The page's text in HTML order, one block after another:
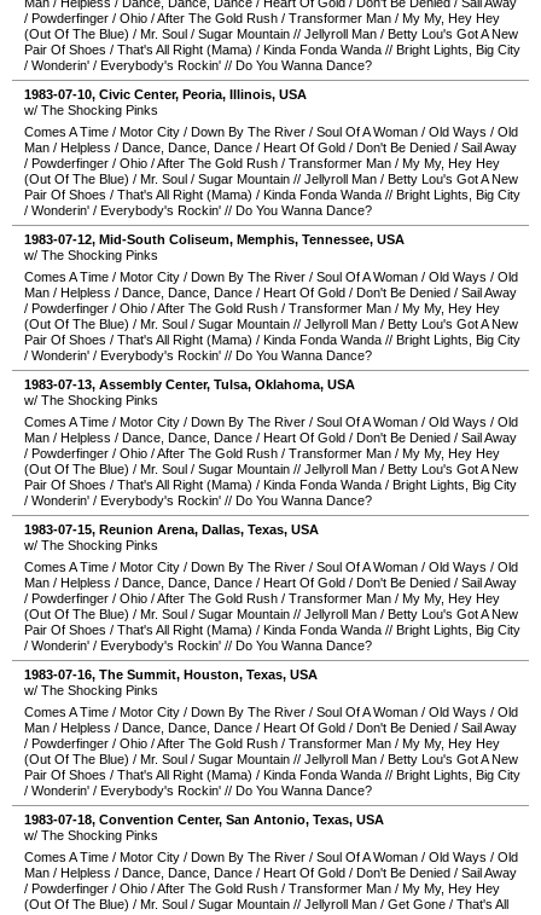
/ Powderfinger / Ohio /After The Gold Rush / Transformer Man / My My, Hey Hey
(Out Of The Blue) / Mr. Soul / Sugar Mountain // Jellyroll Man / Betty Lou's Got A New
Pair Of Shoes / That's All Right (Mama) / Kinda Fonda Wanda // Bright Lights, Big City
/ Wonderin' / Everybody's Rockin' // Do You Wanna Dance?
1983-07-10, Civic Center, Peoria, Illinois, USA
w/ The Shocking Pinks
Comes A Time / Motor City / Down By The River / Soul Of A Woman / Old Ways / Old
Man / Helpless / Dance, Dance, Dance / Heart Of Gold / Don't Be Denied / Sail Away
/ Powderfinger / Ohio /After The Gold Rush / Transformer Man / My My, Hey Hey
(Out Of The Blue) / Mr. Soul / Sugar Mountain // Jellyroll Man / Betty Lou's Got A New
Pair Of Shoes / That's All Right (Mama) / Kinda Fonda Wanda // Bright Lights, Big City
/ Wonderin' / Everybody's Rockin' // Do You Wanna Dance?
1983-07-12, Mid-South Coliseum, Memphis, Tennessee, USA
w/ The Shocking Pinks
Comes A Time / Motor City / Down By The River / Soul Of A Woman / Old Ways / Old
Man / Helpless / Dance, Dance, Dance / Heart Of Gold / Don't Be Denied / Sail Away
/ Powderfinger / Ohio /After The Gold Rush / Transformer Man / My My, Hey Hey
(Out Of The Blue) / Mr. Soul / Sugar Mountain // Jellyroll Man / Betty Lou's Got A New
Pair Of Shoes / That's All Right (Mama) / Kinda Fonda Wanda // Bright Lights, Big City
/ Wonderin' / Everybody's Rockin' // Do You Wanna Dance?
1983-07-13, Assembly Center, Tulsa, Oklahoma, USA
w/ The Shocking Pinks
Comes A Time / Motor City / Down By The River / Soul Of A Woman / Old Ways / Old
Man / Helpless / Dance, Dance, Dance / Heart Of Gold / Don't Be Denied / Sail Away
/ Powderfinger / Ohio /After The Gold Rush / Transformer Man / My My, Hey Hey
(Out Of The Blue) / Mr. Soul / Sugar Mountain // Jellyroll Man / Betty Lou's Got A New
Pair Of Shoes / That's All Right (Mama) / Kinda Fonda Wanda / Bright Lights, Big City
/ Wonderin' / Everybody's Rockin' // Do You Wanna Dance?
1983-07-15, Reunion Arena, Dallas, Texas, USA
w/ The Shocking Pinks
Comes A Time / Motor City / Down By The River / Soul Of A Woman / Old Ways / Old
Man / Helpless / Dance, Dance, Dance / Heart Of Gold / Don't Be Denied / Sail Away
/ Powderfinger / Ohio /After The Gold Rush / Transformer Man / My My, Hey Hey
(Out Of The Blue) / Mr. Soul / Sugar Mountain // Jellyroll Man / Betty Lou's Got A New
Pair Of Shoes / That's All Right (Mama) / Kinda Fonda Wanda // Bright Lights, Big City
/ Wonderin' / Everybody's Rockin' // Do You Wanna Dance?
1983-07-16, The Summit, Houston, Texas, USA
w/ The Shocking Pinks
Comes A Time / Motor City / Down By The River / Soul Of A Woman / Old Ways / Old
Man / Helpless / Dance, Dance, Dance / Heart Of Gold / Don't Be Denied / Sail Away
/ Powderfinger / Ohio /After The Gold Rush / Transformer Man / My My, Hey Hey
(Out Of The Blue) / Mr. Soul / Sugar Mountain // Jellyroll Man / Betty Lou's Got A New
Pair Of Shoes / That's All Right (Mama) / Kinda Fonda Wanda // Bright Lights, Big City
/ Wonderin' / Everybody's Rockin' // Do You Wanna Dance?
1983-07-18, Convention Center, San Antonio, Texas, USA
w/ The Shocking Pinks
Comes A Time / Motor City / Down By The River / Soul Of A Woman / Old Ways / Old
Man / Helpless / Dance, Dance, Dance / Heart Of Gold / Don't Be Denied / Sail Away
/ Powderfinger / Ohio /After The Gold Rush / Transformer Man / My My, Hey Hey
(Out Of The Blue) / Mr. Soul / Sugar Mountain // Jellyroll Man / Get Gone / That's All